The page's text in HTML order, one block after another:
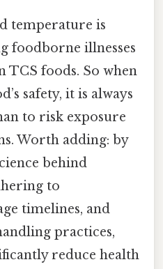
temperature is
foodborne illnesses
TCS foods. So when
safety, it is always
to risk exposure
Worth adding: by
behind
to
timelines, and
practices,
reduce health